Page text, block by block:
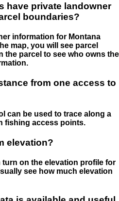
have private landowner
boundaries?
information for Montana
map, you will see parcel
the parcel to see who owns the
from one access to
can be used to trace along a
fishing access points.
elevation?
turn on the elevation profile for
see how much elevation